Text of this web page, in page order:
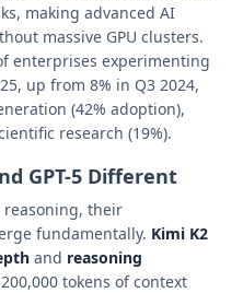
making advanced AI
massive GPU clusters.
enterprises experimenting
up from 8% in Q3 2024,
(42% adoption),
research (19%).
GPT-5 Different
reasoning, their
fundamentally. Kimi K2
and reasoning
tokens of context